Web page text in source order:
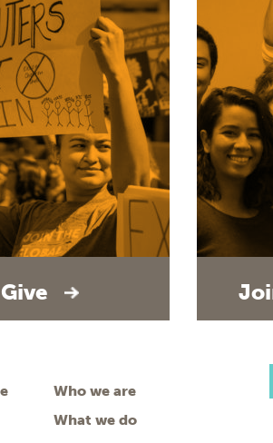
Give
Who we are
What we do